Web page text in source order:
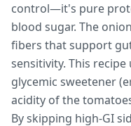
control—it's pure
blood sugar. The
fibers that support
sensitivity. This
glycemic sweetener
acidity of the
By skipping high-GI